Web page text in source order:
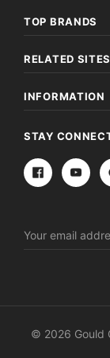
TOP BRANDS
RELATED SITES
INFORMATION
STAY
Address
© 2026 Gould